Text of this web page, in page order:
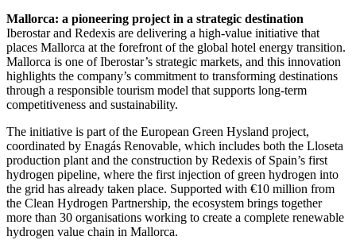
Mallorca: a pioneering project in a strategic destination
Iberostar and Redexis are delivering a high-value initiative that
places Mallorca at the forefront of the global hotel energy transition.
Mallorca is one of Iberostar’s strategic markets, and this innovation
highlights the company’s commitment to transforming destinations
through a responsible tourism model that supports long-term
competitiveness and sustainability.
The initiative is part of the European Green Hysland project,
coordinated by Enagás Renovable, which includes both the Lloseta
production plant and the construction by Redexis of Spain’s first
hydrogen pipeline, where the first injection of green hydrogen into
the grid has already taken place. Supported with €10 million from
the Clean Hydrogen Partnership, the ecosystem brings together
more than 30 organisations working to create a complete renewable
hydrogen value chain in Mallorca.